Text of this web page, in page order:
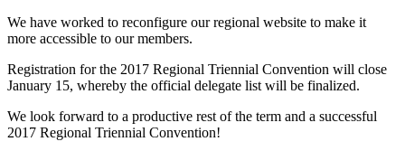
We have worked to reconfigure our regional website to make it
more accessible to our members.
Registration for the 2017 Regional Triennial Convention will close
January 15, whereby the official delegate list will be finalized.
We look forward to a productive rest of the term and a successful
2017 Regional Triennial Convention!